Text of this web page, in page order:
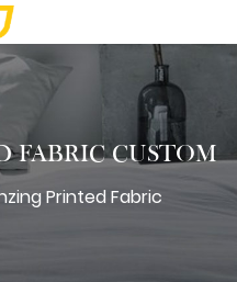
FABRIC CUSTOM
Printed Fabric